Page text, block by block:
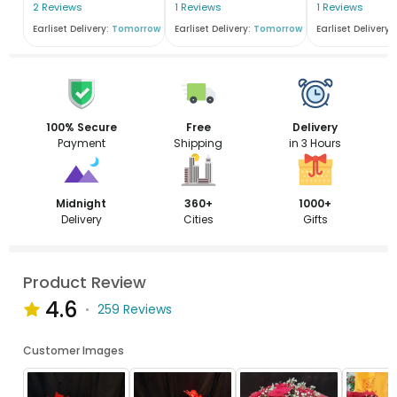
2 Reviews
Earliset Delivery: Tomorrow
1 Reviews
Earliset Delivery: Tomorrow
1 Reviews
Earliset Delivery:
100% Secure
Payment
Free
Shipping
Delivery
in 3 Hours
Midnight
Delivery
360+
Cities
1000+
Gifts
Product Review
4.6 259 Reviews
Customer Images